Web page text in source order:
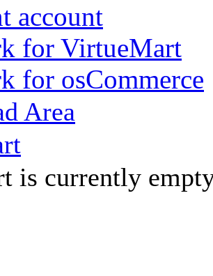
account
for VirtueMart
for osCommerce
Area
is currently